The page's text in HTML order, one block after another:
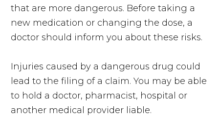
that are more dangerous. Before taking a
new medication or changing the dose, a
doctor should inform you about these risks.
Injuries caused by a dangerous drug could
lead to the filing of a claim. You may be able
to hold a doctor, pharmacist, hospital or
another medical provider liable.